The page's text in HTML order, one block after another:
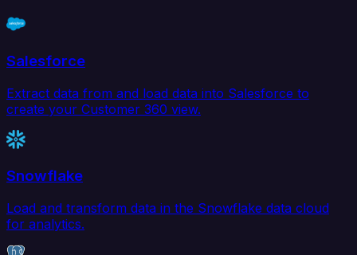
Salesforce
Extract data from and load data into Salesforce to
create your Customer 360 view.
Snowflake
Load and transform data in the Snowflake data cloud
for analytics.